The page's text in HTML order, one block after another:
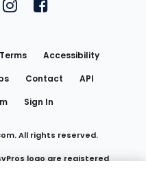
on YouTubeon Twitter
FantasyPros on Instagram
FantasyPros on
Terms
Accessibility
Contact
API
Sign In
All rights reserved.
logo are registered